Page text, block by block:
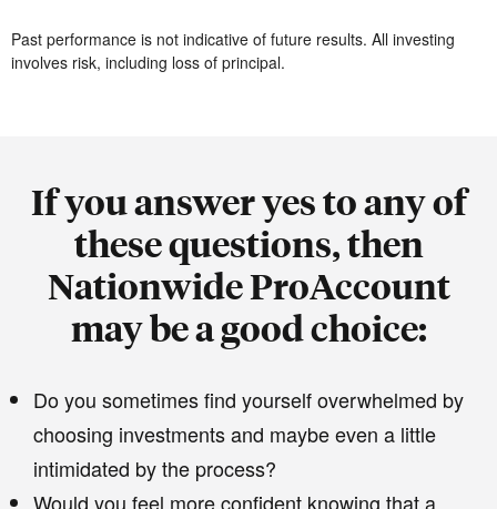
Past performance is not indicative of future results. All investing
involves risk, including loss of principal.
If you answer yes to any of
these questions, then
Nationwide ProAccount
may be a good choice:
Do you sometimes find yourself overwhelmed by
choosing investments and maybe even a little
intimidated by the process?
Would you feel more confident knowing that a